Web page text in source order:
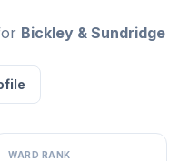
Bickley & Sundridge
WARD RANK